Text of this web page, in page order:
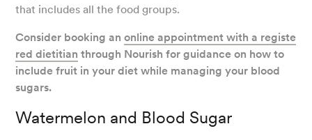
that includes all the food groups.
Consider booking anonline appointment with a registe
red dietitian through Nourish for guidance on how to
include fruit in your diet while managing your blood
sugars.
Watermelon and Blood Sugar